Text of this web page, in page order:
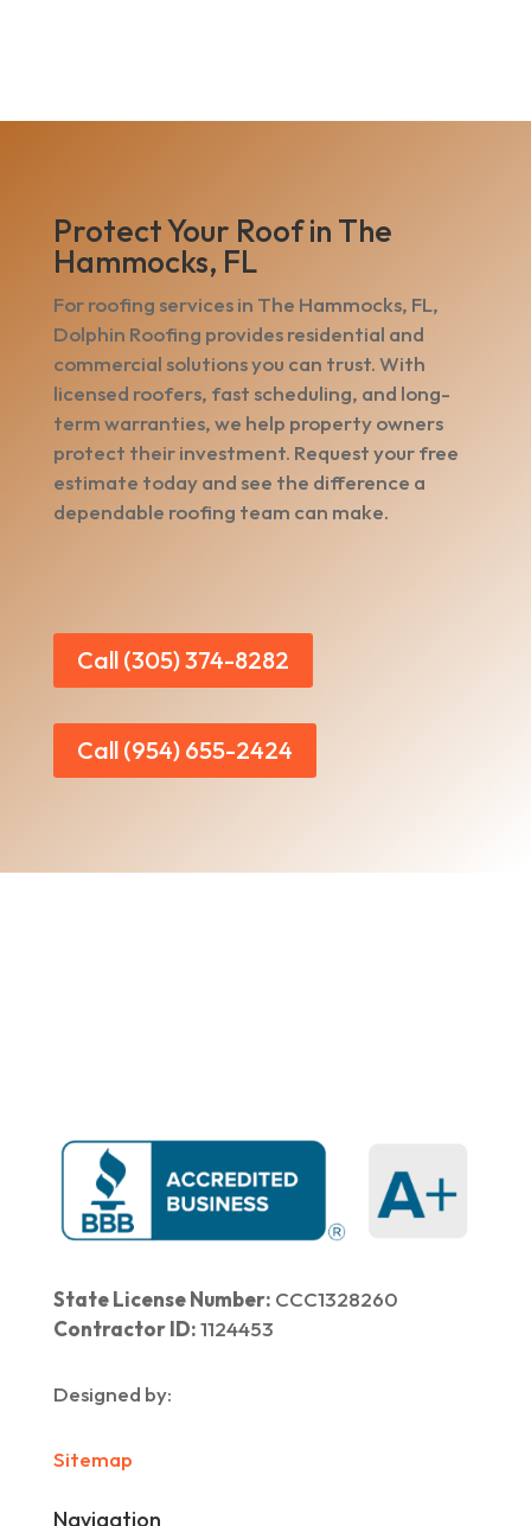
Protect Your Roof in The
Hammocks, FL
For roofing services in The Hammocks, FL,
Dolphin Roofing provides residential and
commercial solutions you can trust. With
licensed roofers, fast scheduling, and long-
term warranties, we help property owners
protect their investment. Request your free
estimate today and see the difference a
dependable roofing team can make.
Call (305) 374-8282
Call (954) 655-2424
State License Number: CCC1328260
Contractor ID:1124453
Designed by:
Sitemap
Navigation